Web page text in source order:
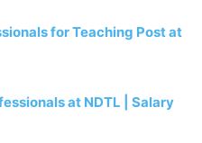
for Teaching Post at
at NDTL | Salary